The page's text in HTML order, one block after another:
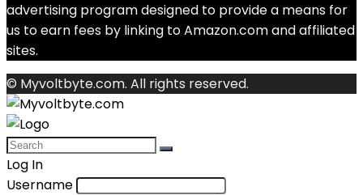
advertising program designed to provide a means for
us to earn fees by linking to Amazon.com and affiliated
sites.
© Myvoltbyte.com. All rights reserved.
Log In
Username